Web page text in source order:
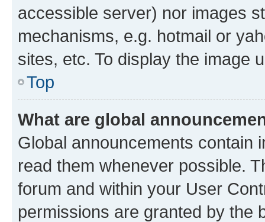
accessible server) nor images
mechanisms, e.g. hotmail or
sites, etc. To display the image
Top
What are global
Global announcements contain
read them whenever possible.
forum and within your User
permissions are granted by the